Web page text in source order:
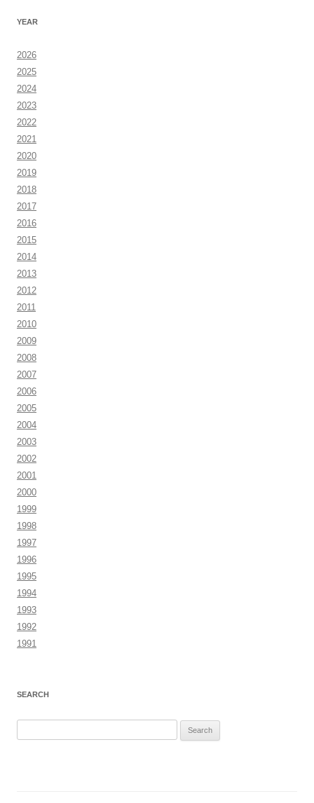
YEAR
2026
2025
2024
2023
2022
2021
2020
2019
2018
2017
2016
2015
2014
2013
2012
2011
2010
2009
2008
2007
2006
2005
2004
2003
2002
2001
2000
1999
1998
1997
1996
1995
1994
1993
1992
1991
SEARCH